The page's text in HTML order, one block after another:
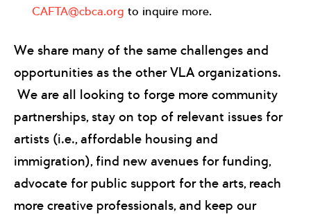
CAFTA@cbca.org to inquire more.
We share many of the same challenges and
opportunities as the other VLA organizations.
We are all looking to forge more community
partnerships, stay on top of relevant issues for
artists (i.e., affordable housing and
immigration), find new avenues for funding,
advocate for public support for the arts, reach
more creative professionals, and keep our